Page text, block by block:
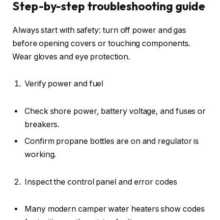
Step-by-step troubleshooting guide
Always start with safety: turn off power and gas
before opening covers or touching components.
Wear gloves and eye protection.
Verify power and fuel
Check shore power, battery voltage, and fuses or
breakers.
Confirm propane bottles are on and regulator is
working.
Inspect the control panel and error codes
Many modern camper water heaters show codes